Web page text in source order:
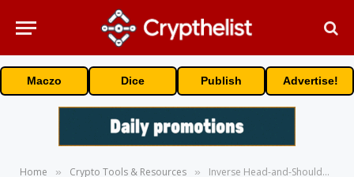
Maczo Dice Publish Advertise!
Home » Crypto Tools & Resources » Inverse Head-and-Shoulders Breakout Puts Ripple on Track $2.80